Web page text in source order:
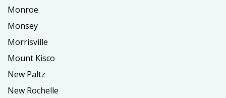
Monroe
Monsey
Morrisville
Mount Kisco
New Paltz
New Rochelle